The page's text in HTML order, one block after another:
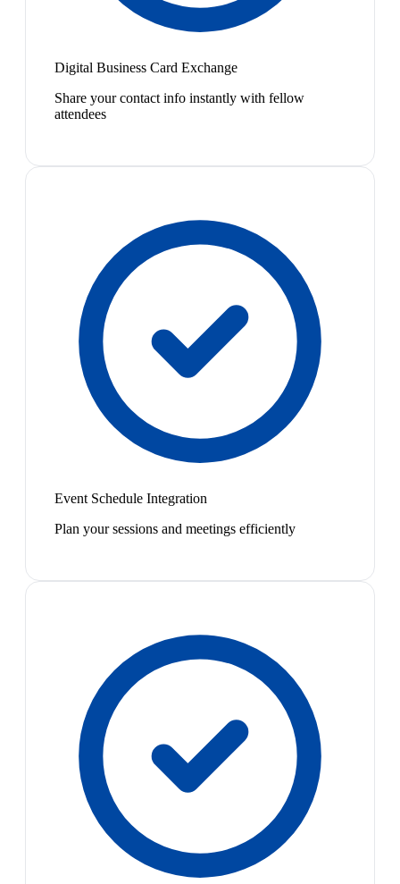
Digital Business Card Exchange
Share your contact info instantly with fellow
attendees
Event Schedule Integration
Plan your sessions and meetings efficiently